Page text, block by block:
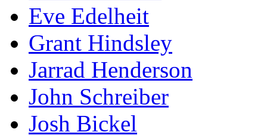
Eve Edelheit
Grant Hindsley
Jarrad Henderson
John Schreiber
Josh Bickel